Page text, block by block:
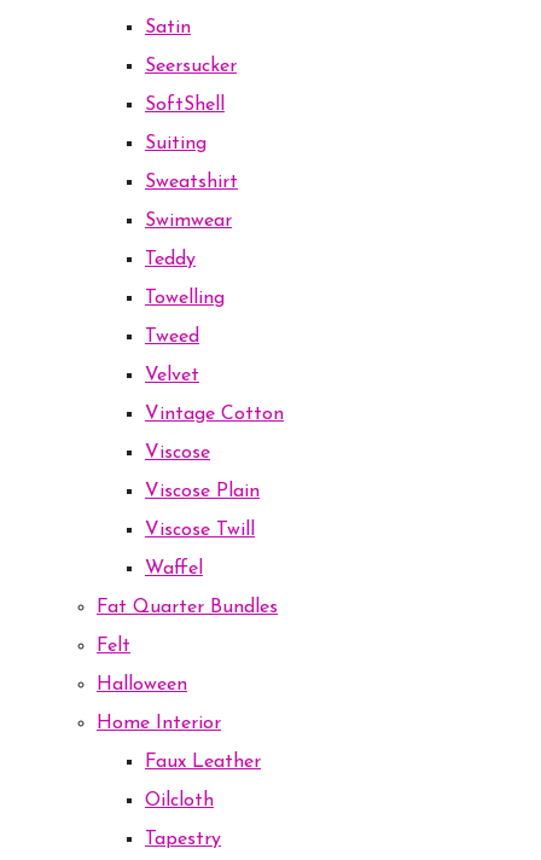
Satin
Seersucker
SoftShell
Suiting
Sweatshirt
Swimwear
Teddy
Towelling
Tweed
Velvet
Vintage Cotton
Viscose
Viscose Plain
Viscose Twill
Waffel
Fat Quarter Bundles
Felt
Halloween
Home Interior
Faux Leather
Oilcloth
Tapestry